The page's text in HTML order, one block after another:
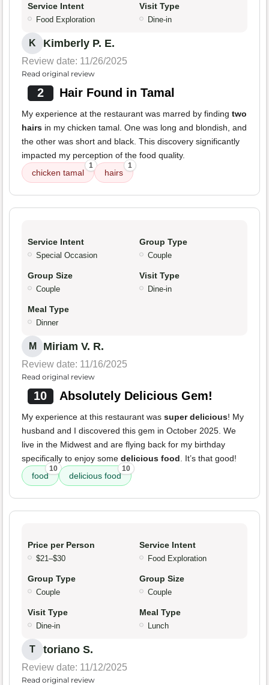
Service Intent
Food Exploration
Visit Type
Dine-in
K Kimberly P. E.
Review date: 11/26/2025
Read original review
2 Hair Found in Tamal
My experience at the restaurant was marred by finding two
hairs in my chicken tamal. One was long and blondish, and
the other was short and black. This discovery significantly
impacted my perception of the food quality.
chicken tamal
1
hairs
1
Service Intent
Special Occasion
Group Type
Couple
Group Size
Couple
Visit Type
Dine-in
Meal Type
Dinner
M Miriam V. R.
Review date: 11/16/2025
Read original review
10 Absolutely Delicious Gem!
My experience at this restaurant was super delicious! My
husband and I discovered this gem in October 2025. We
live in the Midwest and are flying back for my birthday
specifically to enjoy some delicious food . It’s that good!
food
10
delicious food
10
Price per Person
$21–$30
Service Intent
Food Exploration
Group Type
Couple
Group Size
Couple
Visit Type
Dine-in
Meal Type
Lunch
T toriano S.
Review date: 11/12/2025
Read original review